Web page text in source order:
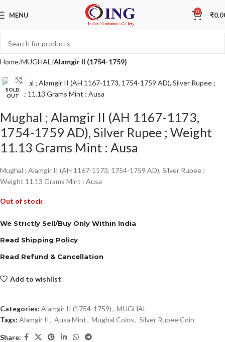
MENU 0 ₹
Home MUGHAL Alamgir II (1754-1759)
SOLD
OUT
Click to enlarge
Mughal ; Alamgir II (AH 1167-1173,
1754-1759 AD), Silver Rupee ; Weight
11.13 Grams Mint : Ausa
Mughal ; Alamgir II (AH 1167-1173, 1754-1759 AD), Silver Rupee ;
Weight 11.13 Grams Mint : Ausa
Out of stock
We Strictly Sell/Buy Only Within India
Read Shipping Policy
Read Refund & Cancellation
Add to wishlist
Categories: Alamgir II (1754-1759), MUGHAL
Tags: Alamgir II , Ausa Mint, Mughal Coins, Silver Rupee Coin
Share: